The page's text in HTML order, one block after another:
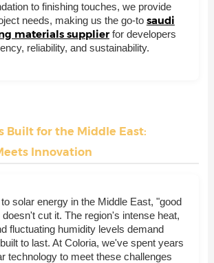
to finishing touches, we provide
needs, making us the go-to saudi
materials supplier for developers
reliability, and sustainability.
Built for the Middle East:
Innovation
solar energy in the Middle East, "good
cut it. The region's intense heat,
fluctuating humidity levels demand
to last. At Coloria, we've spent years
technology to meet these challenges